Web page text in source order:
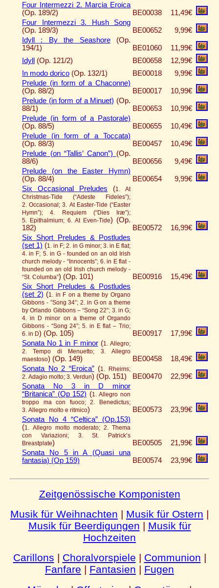
Four Intermezzi 2. Marcia Eroica
(Op. 189/2)
BE00038
11,49€
Four Intermezzi 3. Hush Song
(Op. 189/3)
BE00652
9,99€
Idyll : By the Seashore
(Op.
194/1)
BE01060
11,99€
Idyll
(Op. 121/2) BE00658
12,99€
In modo dorico (Op. 132/1) BE00018
9,99€
Prelude (in form of a Chaconne)
(Op. 88/2)
BE00017
10,99€
Prelude (in form of a Minuet) (Op.
88/1)
BE00653
10,99€
Prelude (in form of a Pastorale)
(Op. 88/5)
BE00655
10,49€
Prelude (in form of a Toccata)
(Op. 88/3)
BE00457
10,49€
Prelude (on “Tallis’ Canon”) (Op.
88/6)
BE00656
9,49€
Prelude (on the Easter Hymn)
(Op. 88/4)
BE00654
9,99€
Six Occasional Preludes (1. At
Christmas-Tide (“Adeste Fideles”);
2. Occasional; 3. At Easter-Tide (“Easter
Hymn”); 4. Requiem (“Dies Iræ”);
5. Epithalmium; 6. At Even-Tide) (Op.
182)
BE00572
16,99€
Six Short Preludes & Postludes
(set 1) (1. in F; 2. in G minor; 3. in E flat;
4. in F; 5. in G - founded on an old Irish
church melody - “Innocents”; 6. in E flat -
founded on an old Irish church melody -
“St. Columba”) (Op. 101) BE00916
15,49€
Six Short Preludes & Postludes
(set 2) (1. in F on a theme by Organo
Gibbons - ”Song 34”; 2. in G on a theme
by Orlando Gibbons – “Song 22”; 3. in G;
4. in D minor on a theme of Orgando
Gibbons - “Song 24”; 5. in E flat – Trio;
6. in D) (Op. 105) BE00917
17,99€
Sonata No 1 in F minor(1. Allegro;
2. Tempo di Menuetto; 3. Allegro
maestoso) (Op. 149) BE00458
18,49€
Sonata No 2 “Eroica”(1. Rheims;
2. Adagio molto; 3. Verdun) (Op. 151) BE00470
22,99€
Sonata No 3 in D minor
“Britanica” (Op 152) (1. Allegro non
troppo ma con fuoco; 2. Benedictus;
3. Allegro molto e ritmico) BE00573
23,99€
Sonata No 4 “Celtica” (Op.153)
(1. Allegro molto moderato; 2. Thema
con Variazioni; 3. St. Patrick’s
Breastplate) BE00505
21,99€
Sonata No 5 in A (Quasi una
fantasia) (Op 159)
BE00574 23,99€
Zeitgenössische Komponisten
Musik für Weihnachten | Musik für Ostern |
Musik für Beerdigungen | Musik für
Hochzeiten
Carillons | Choralvorspiele | Communion |
Fanfare | Fantasien | Fugen